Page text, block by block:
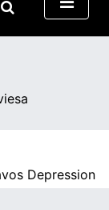
Depression |